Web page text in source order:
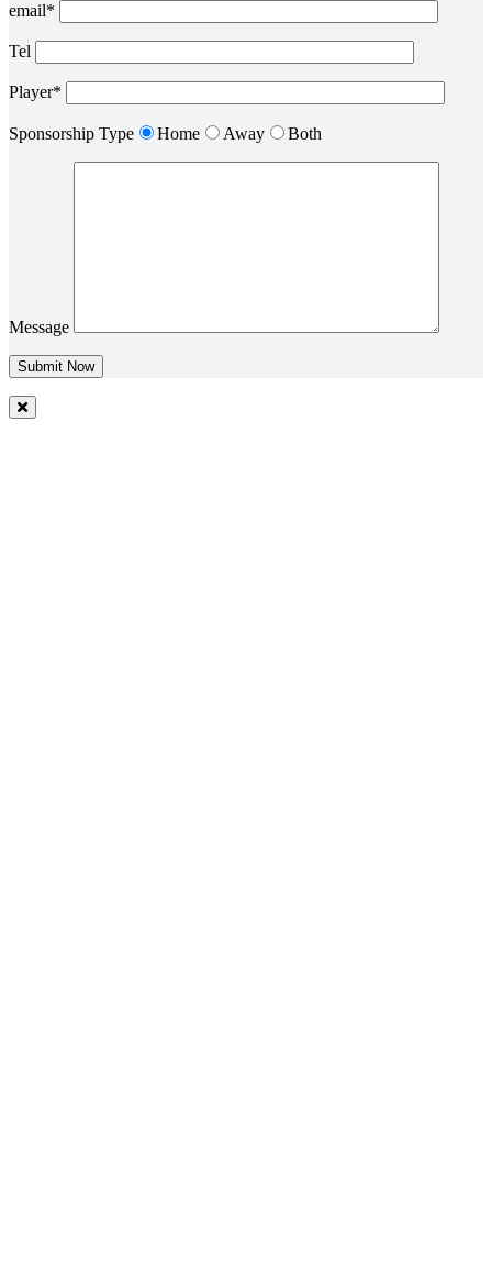
email*
Tel
Player*
Sponsorship Type Home Away Both
Message